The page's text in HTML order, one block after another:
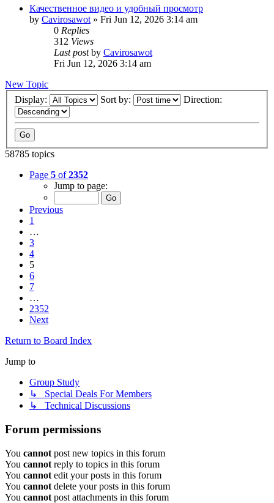
Качественное видео и удобный просмотр
by Cavirosawot » Fri Jun 12, 2026 3:14 am
0 Replies
312 Views
Last postby Cavirosawot
Fri Jun 12, 2026 3:14 am
New Topic
Display:
Sort by: Direction:
58785 topics
Page 5 of2352
Jump to page:
Previous
1
…
3
4
5
6
7
…
2352
Next
Return to Board Index
Jump to
Group Study
↳ Special Deals For Members
↳ Technical Discussions
Forum permissions
You cannot post new topics in this forum
You cannot reply to topics in this forum
You cannot edit your posts in this forum
You cannot delete your posts in this forum
You cannot post attachments in this forum